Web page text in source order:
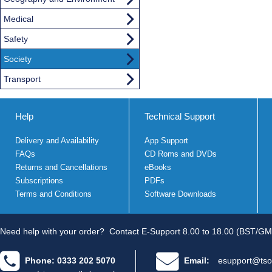
Medical
Safety
Society
Transport
Help
Delivery and Availability
FAQs
Returns and Cancellations
Subscriptions
Terms and Conditions
Technical Support
App Support
CD Roms and DVDs
eBooks
PDFs
Software Downloads
Need help with your order? Contact E-Support 8.00 to 18.00 (BST/
Phone: 0333 202 5070 Email: